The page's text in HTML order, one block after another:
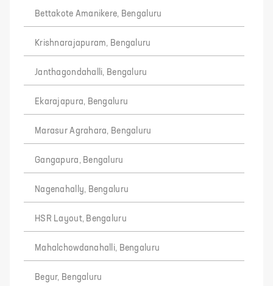
Bettakote Amanikere, Bengaluru
Krishnarajapuram, Bengaluru
Janthagondahalli, Bengaluru
Ekarajapura, Bengaluru
Marasur Agrahara, Bengaluru
Gangapura, Bengaluru
Nagenahally, Bengaluru
HSR Layout, Bengaluru
Mahalchowdanahalli, Bengaluru
Begur, Bengaluru